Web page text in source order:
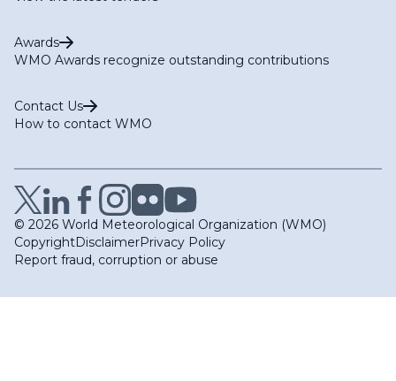
Awards
WMO Awards recognize outstanding contributions
Contact Us
How to contact WMO
© 2026 World Meteorological Organization (WMO)
CopyrightDisclaimerPrivacy Policy
Report fraud, corruption or abuse